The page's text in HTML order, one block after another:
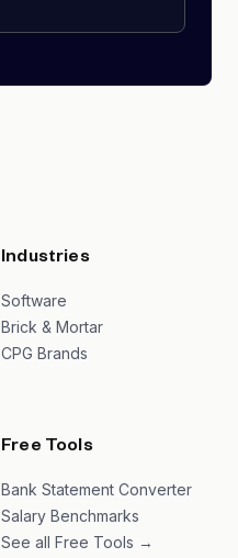
Industries
Software
Brick & Mortar
CPG Brands
Free Tools
Bank Statement Converter
Salary Benchmarks
See all Free Tools →